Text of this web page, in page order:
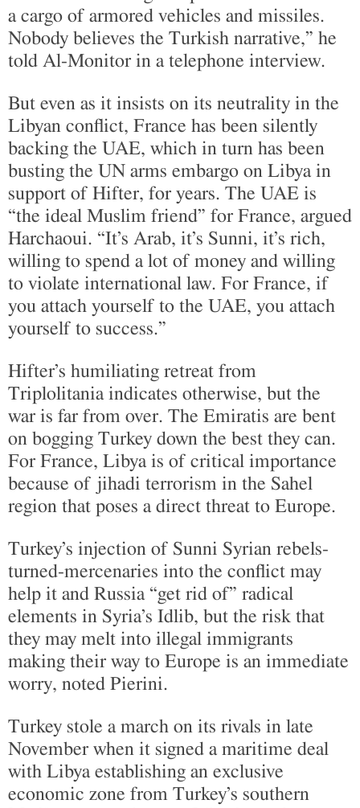
a cargo of armored vehicles and missiles.
Nobody believes the Turkish narrative,” he
told Al-Monitor in a telephone interview.
But even as it insists on its neutrality in the
Libyan conflict, France has been silently
backing the UAE, which in turn has been
busting the UN arms embargo on Libya in
support of Hifter, for years. The UAE is
“the ideal Muslim friend” for France, argued
Harchaoui. “It’s Arab, it’s Sunni, it’s rich,
willing to spend a lot of money and willing
to violate international law. For France, if
you attach yourself to the UAE, you attach
yourself to success.”
Hifter’s humiliating retreat from
Triplolitania indicates otherwise, but the
war is far from over. The Emiratis are bent
on bogging Turkey down the best they can.
For France, Libya is of critical importance
because of jihadi terrorism in the Sahel
region that poses a direct threat to Europe.
Turkey’s injection of Sunni Syrian rebels-
turned-mercenaries into the conflict may
help it and Russia “get rid of” radical
elements in Syria’s Idlib, but the risk that
they may melt into illegal immigrants
making their way to Europe is an immediate
worry, noted Pierini.
Turkey stole a march on its rivals in late
November when it signed a maritime deal
with Libya establishing an exclusive
economic zone from Turkey’s southern